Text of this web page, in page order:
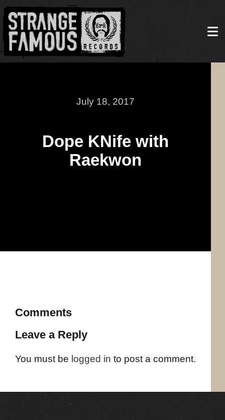
July 18, 2017
Dope KNife with
Raekwon
Comments
Leave a Reply
You must be logged in to post a comment.